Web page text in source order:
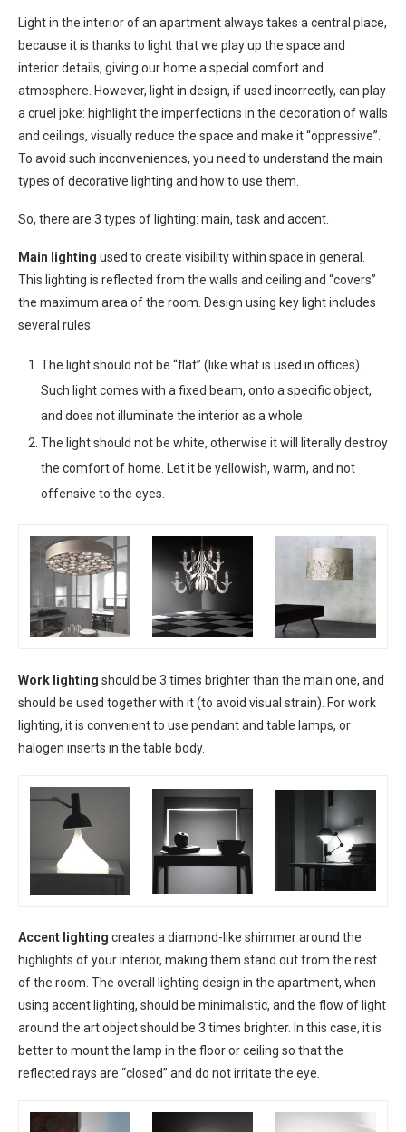
Light in the interior of an apartment always takes a central place,
because it is thanks to light that we play up the space and
interior details, giving our home a special comfort and
atmosphere. However, light in design, if used incorrectly, can play
a cruel joke: highlight the imperfections in the decoration of walls
and ceilings, visually reduce the space and make it “oppressive”.
To avoid such inconveniences, you need to understand the main
types of decorative lighting and how to use them.
So, there are 3 types of lighting: main, task and accent.
Main lighting used to create visibility within space in general.
This lighting is reflected from the walls and ceiling and “covers”
the maximum area of ​​the room. Design using key light includes
several rules:
The light should not be “flat” (like what is used in offices).
Such light comes with a fixed beam, onto a specific object,
and does not illuminate the interior as a whole.
The light should not be white, otherwise it will literally destroy
the comfort of home. Let it be yellowish, warm, and not
offensive to the eyes.
Work lighting should be 3 times brighter than the main one, and
should be used together with it (to avoid visual strain). For work
lighting, it is convenient to use pendant and table lamps, or
halogen inserts in the table body.
Accent lighting creates a diamond-like shimmer around the
highlights of your interior, making them stand out from the rest
of the room. The overall lighting design in the apartment, when
using accent lighting, should be minimalistic, and the flow of light
around the art object should be 3 times brighter. In this case, it is
better to mount the lamp in the floor or ceiling so that the
reflected rays are “closed” and do not irritate the eye.